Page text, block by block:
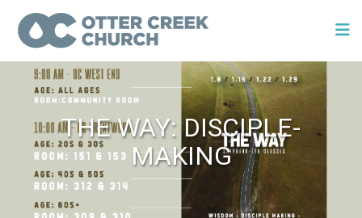
THE WAY: DISCIPLE-
MAKING